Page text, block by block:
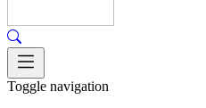
Toggle navigation